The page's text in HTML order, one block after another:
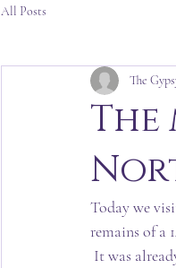
All Posts
The
Today we
remains of a
It was